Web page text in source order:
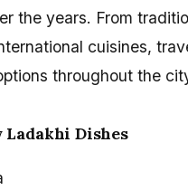
the years. From
cuisines,
throughout the
Dishes